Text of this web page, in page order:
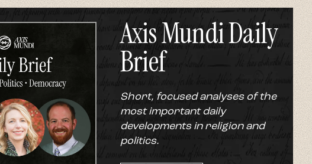
Axis Mundi Daily
Brief
Short, focused analyses of the
most important daily
developments in religion and
politics.